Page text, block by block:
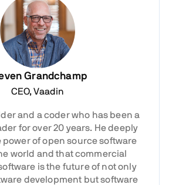
Grandchamp
CEO, Vaadin
and a coder who has been a
for over 20 years. He deeply
power of open source software
world and that commercial
is the future of not only
development but software